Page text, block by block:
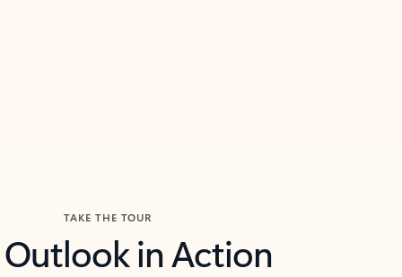
TAKE THE TOUR
Outlook in Action